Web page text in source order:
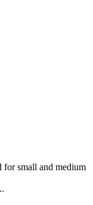
for small and medium